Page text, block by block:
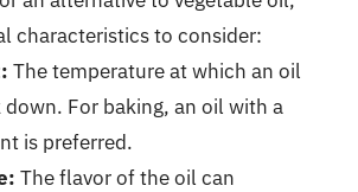
characteristics to consider:
The temperature at which an oil
down. For baking, an oil with a
is preferred.
The flavor of the oil can